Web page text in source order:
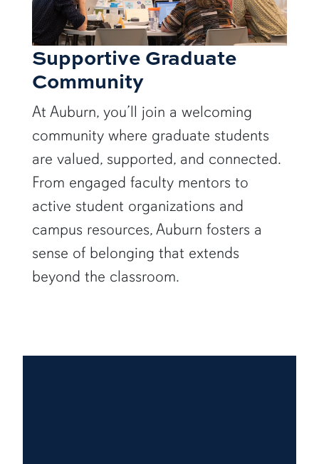
Supportive Graduate
Community
At Auburn, you’ll join a welcoming
community where graduate students
are valued, supported, and connected.
From engaged faculty mentors to
active student organizations and
campus resources, Auburn fosters a
sense of belonging that extends
beyond the classroom.